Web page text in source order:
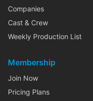
Companies
Cast & Crew
Weekly Production List
Membership
Join Now
Pricing Plans